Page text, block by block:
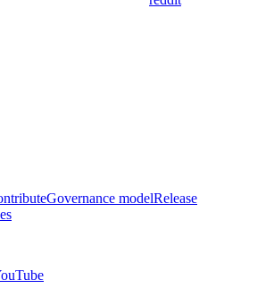
Governance modelRelease